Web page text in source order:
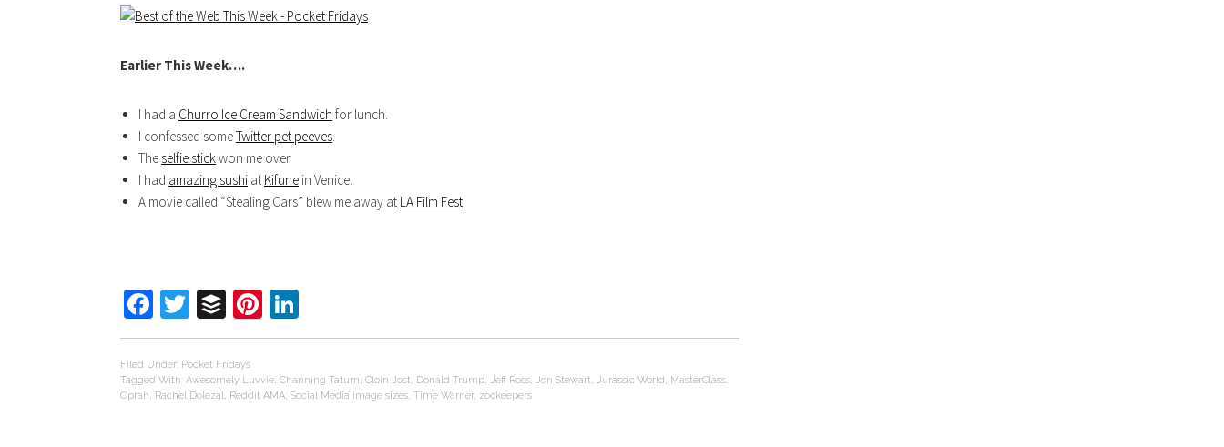
Earlier This Week….
I had a Churro Ice Cream Sandwich for lunch.
I confessed someTwitter pet peeves.
The selfie stickwon me over.
I had amazing sushi at Kifune in Venice.
A movie called “Stealing Cars” blew me away at LA Film Fest.
Facebook
Twitter
BufferPinterest
Filed Under: Pocket Fridays
Tagged With: Awesomely Luvvie, Channing Tatum, Cloin Jost, Donald Trump, Jeff Ross, Jon Stewart, Jurassic World , MasterClass,
Oprah, Rachel Dolezal, Reddit AMA, Social Media image sizes, Time Warner, zookeepers